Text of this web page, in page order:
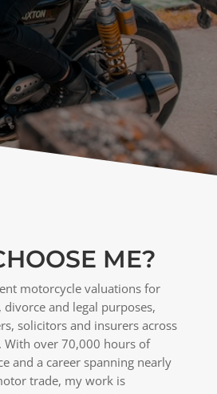
ME?
motorcycle valuations for
and legal purposes,
solicitors and insurers across
With over 70,000 hours of
and a career spanning nearly
trade, my work is